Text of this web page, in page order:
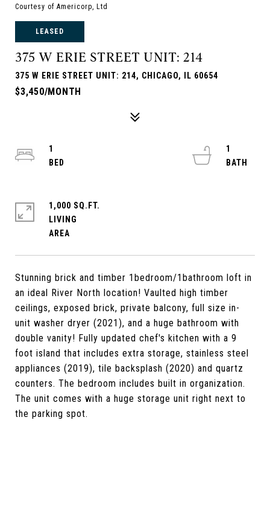
Courtesy of Americorp, Ltd
LEASED
375 W ERIE STREET UNIT: 214
375 W ERIE STREET UNIT: 214, CHICAGO, IL 60654
$3,450/MONTH
Stunning brick and timber 1bedroom/1bathroom loft in
an ideal River North location! Vaulted high timber
ceilings, exposed brick, private balcony, full size in-
unit washer dryer (2021), and a huge bathroom with
double vanity! Fully updated chef's kitchen with a 9
foot island that includes extra storage, stainless steel
appliances (2019), tile backsplash (2020) and quartz
counters. The bedroom includes built in organization.
The unit comes with a huge storage unit right next to
the parking spot.
1
1
1,000 SQ.FT.
LIVING